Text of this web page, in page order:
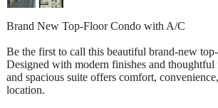
Brand New Top-Floor Condo with A/C
Be the first to call this beautiful brand-new
Designed with modern finishes and thoughtful
and spacious suite offers comfort,
location.